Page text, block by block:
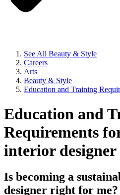
See All Beauty & Style
Careers
Arts
Beauty & Style
Education and Training
Education and
Requirements
interior designer
Is becoming a
designer right for me?